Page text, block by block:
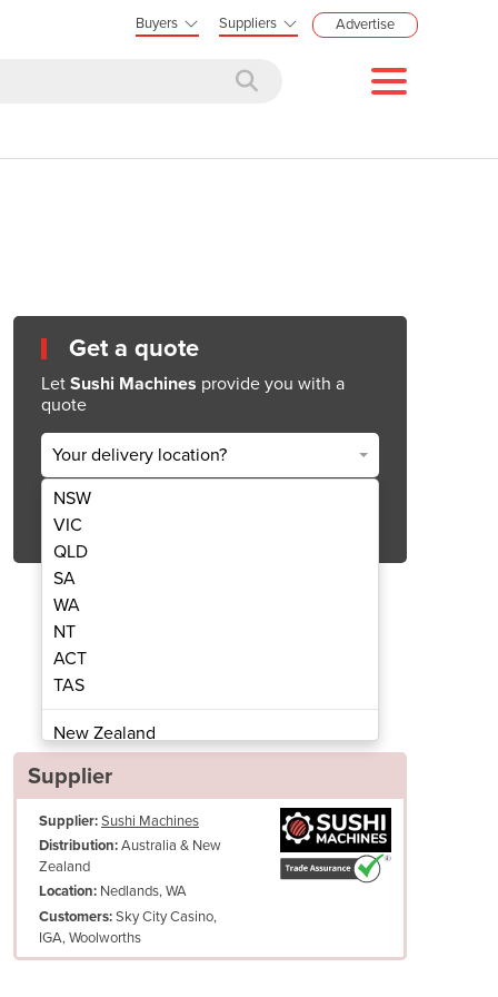
Buyers Suppliers Advertise
Belt System
Get a quote
Let Sushi Machines provide you with a
quote
Your delivery location?
NSW
VIC
QLD
SA
WA
NT
ACT
TAS
New Zealand
Papua New Guinea
Albania
Algeria
Andorra
Angola
Antigua and Barbuda
Argentina
Supplier
Supplier:Sushi Machines
Distribution:Australia & New
Zealand
Location: Nedlands, WA
Customers:Sky City Casino,
IGA, Woolworths